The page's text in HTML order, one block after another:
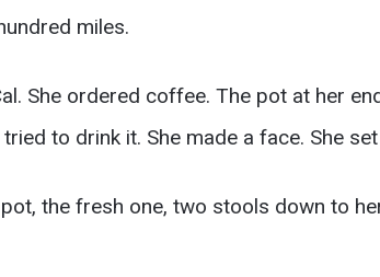
miles.
She ordered coffee. The pot at her
to drink it. She made a face. She
the fresh one, two stools down to